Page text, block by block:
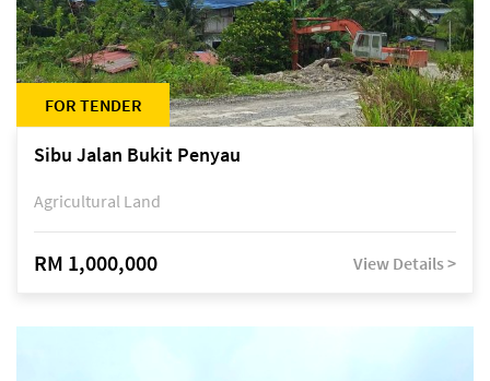
FOR TENDER
Sibu Jalan Bukit Penyau
Agricultural Land
RM 1,000,000 View Details >